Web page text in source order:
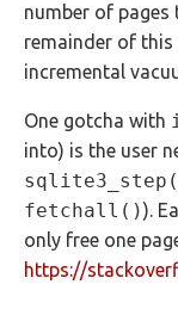
number of
remainder of this
incremental
One gotcha with
into) is the user
fetchall()).
only free one
https://